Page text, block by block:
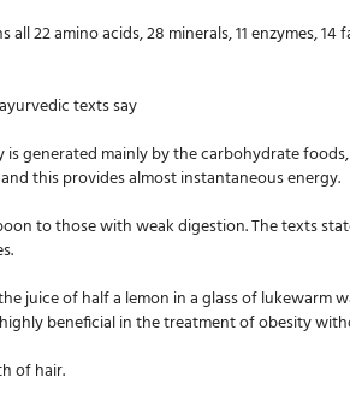
22 amino acids, 28 minerals, 11 enzymes,
texts say
generated mainly by the carbohydrate
this provides almost instantaneous energy.
to those with weak digestion. The texts
juice of half a lemon in a glass of
beneficial in the treatment of obesity
of hair.